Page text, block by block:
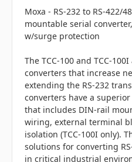
Moxa - RS-232 to RS-422/
mountable serial
w/surge protection
The TCC-100 and TCC-
converters that increase
extending the RS-232
converters have a
that includes DIN-rail
wiring, external terminal
isolation (TCC-100I only).
solutions for converting
in critical industrial